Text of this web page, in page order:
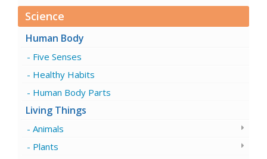
Science
Human Body
Five Senses
Healthy Habits
Human Body Parts
Living Things
Animals
Plants